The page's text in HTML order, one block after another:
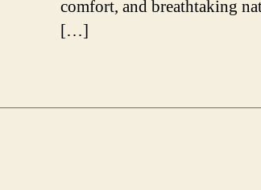
comfort, and breathtaking
[…]